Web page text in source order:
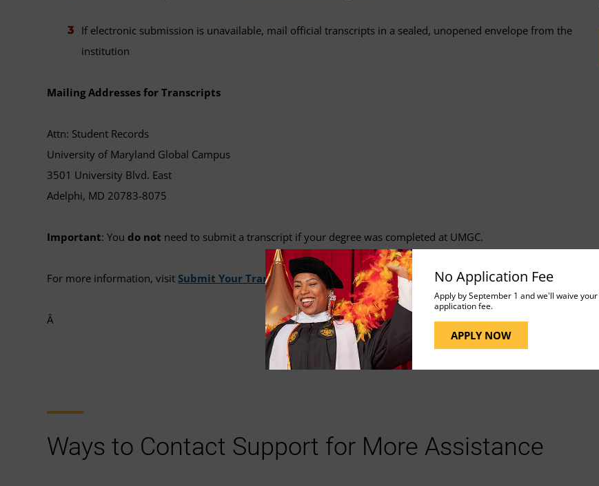
No Application Fee
Apply by September 1 and we'll waive your
application fee.
APPLY NOW
If electronic submission is unavailable, mail official transcripts in a sealed, unopened envelope from the
institution
Mailing Addresses for Transcripts
Attn: Student Records
University of Maryland Global Campus
3501 University Blvd. East
Adelphi, MD 20783-8075
Important: You do not need to submit a transcript if your degree was completed at UMGC.
For more information, visit Submit Your Transcripts.
Â
Ways to Contact Support for More Assistance